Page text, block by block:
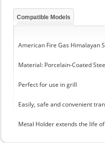
Compatible Models
American Fire Gas Himalayan
Material: Porcelain-Coated
Perfect for use in grill
Easily, safe and convenient
Metal Holder extends the life